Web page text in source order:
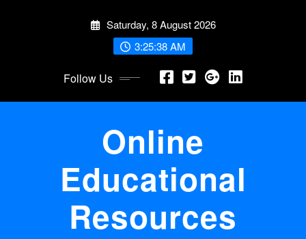
Saturday, 8 August 2026
3:25:39 AM
Follow Us
Online
Educational
Resources